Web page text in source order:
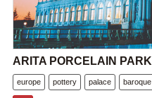
ARITA PORCELAIN PARK
europe pottery palace baroque